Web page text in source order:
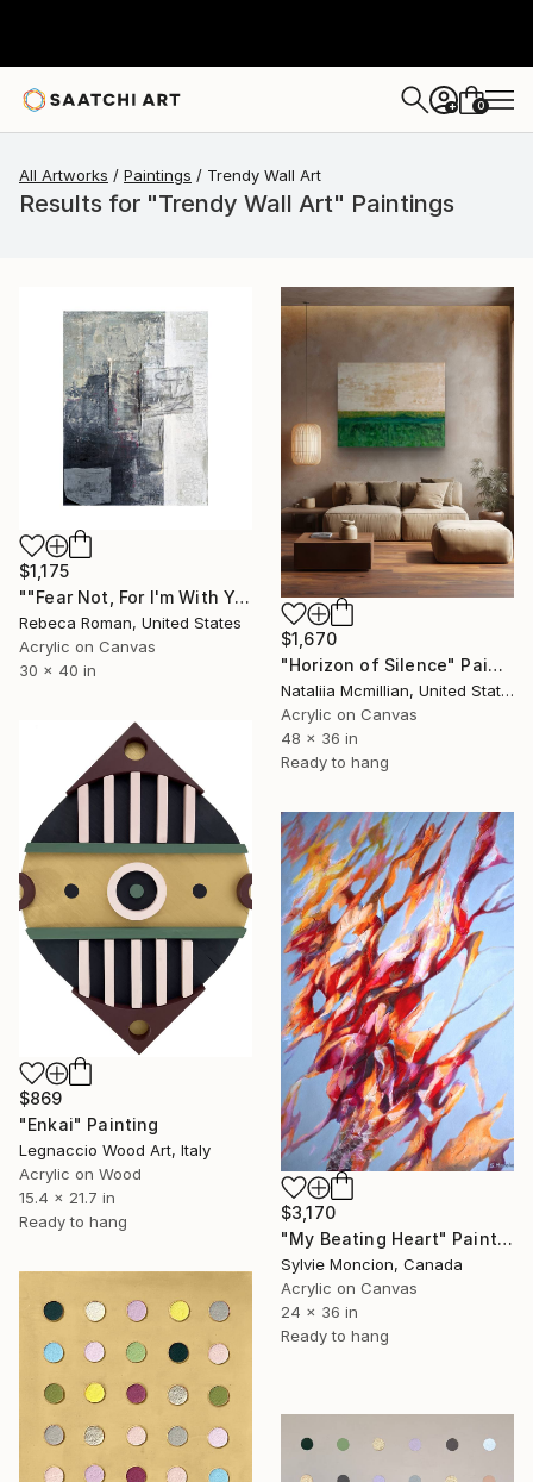
+ 0
All Artworks Paintings Trendy Wall Art
Results for "Trendy Wall Art" Paintings
$1,175
""Fear Not, For I'm With You" Isaiah 41:10" Painting
Rebeca Roman, United States
Acrylic on Canvas
30 x 40 in
$1,670
"Horizon of Silence" Painting
Nataliia Mcmillian, United States
Acrylic on Canvas
48 x 36 in
Ready to hang
$869
"Enkai" Painting
Legnaccio Wood Art, Italy
Acrylic on Wood
15.4 x 21.7 in
Ready to hang
$3,170
"My Beating Heart" Painting
Sylvie Moncion, Canada
Acrylic on Canvas
24 x 36 in
Ready to hang